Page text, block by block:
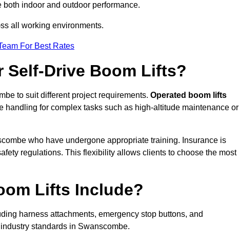
indoor and outdoor performance.
all working environments.
For Best Rates
Self-Drive Boom Lifts?
to suit different project requirements. Operated boom lifts
for complex tasks such as high-altitude maintenance or
who have undergone appropriate training. Insurance is
regulations. This flexibility allows clients to choose the most
Lifts Include?
harness attachments, emergency stop buttons, and
standards in Swanscombe.